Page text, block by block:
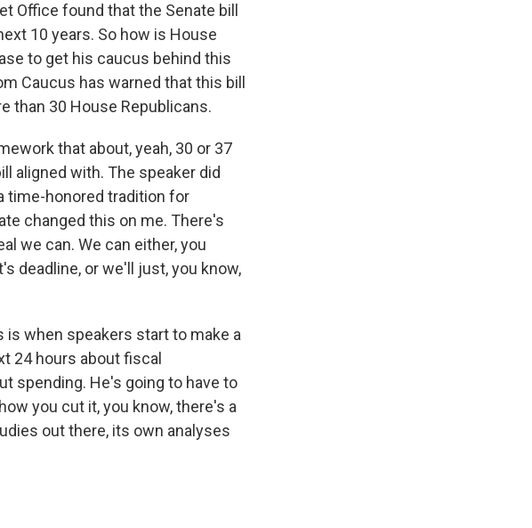
Office found that the Senate bill
10 years. So how is House
to get his caucus behind this
Caucus has warned that this bill
than 30 House Republicans.
that about, yeah, 30 or 37
aligned with. The speaker did
time-honored tradition for
changed this on me. There's
we can. We can either, you
deadline, or we'll just, you know,
is when speakers start to make a
24 hours about fiscal
spending. He's going to have to
you cut it, you know, there's a
out there, its own analyses